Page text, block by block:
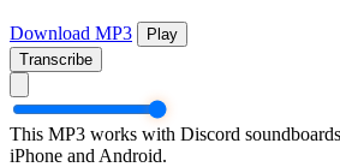
Download MP3
Play
Transcribe
This MP3 works with Discord
iPhone and Android.